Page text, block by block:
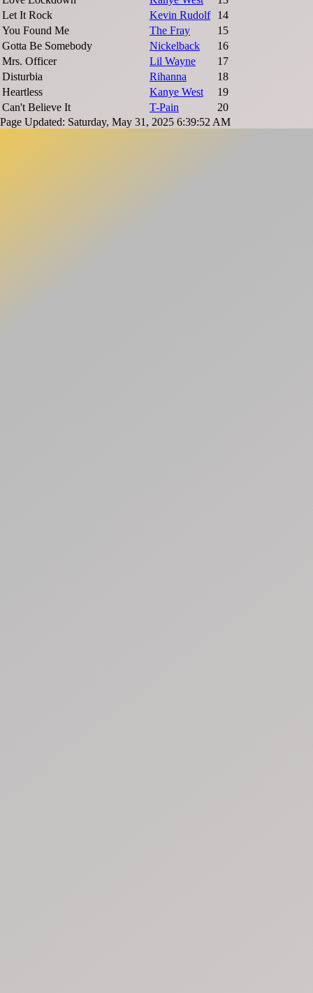
Let It Rock
Kevin Rudolf
14
You Found Me
The Fray
15
Gotta Be Somebody
Nickelback
16
Mrs. Officer
Lil Wayne
17
Disturbia
Rihanna
18
Heartless
Kanye West
19
Can't Believe It
T-Pain
20
Page Updated: Saturday, May 31, 2025 6:39:52 AM